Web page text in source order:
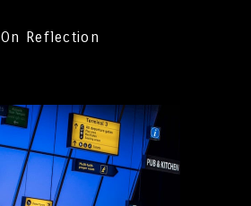
On Reflection